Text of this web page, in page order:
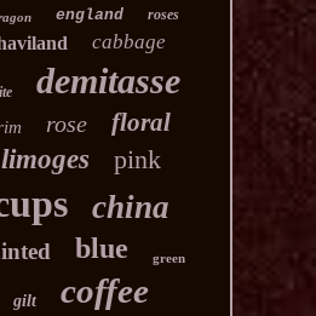
england roses
cabbage
demitasse
rose floral
limoges pink
china
blue green
gilt coffee